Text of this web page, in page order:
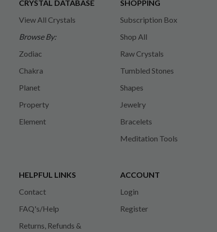
CRYSTAL DATABASE
View All Crystals
Browse By:
Zodiac
Chakra
Planet
Property
Element
SHOPPING
Subscription Box
Shop All
Raw Crystals
Tumbled Stones
Shapes
Jewelry
Bracelets
Meditation Tools
HELPFUL LINKS
Contact
FAQ's/Help
Returns, Refunds &
ACCOUNT
Login
Register